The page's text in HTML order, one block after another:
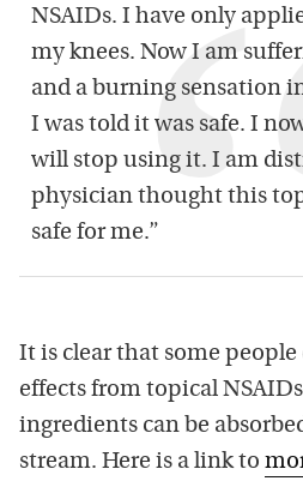
NSAIDs. I have only
my knees. Now I am
and a burning sensation
I was told it was safe. I
will stop using it. I am
physician thought this
safe for me.”
It is clear that some people
effects from topical
ingredients can be
stream. Here is a link to